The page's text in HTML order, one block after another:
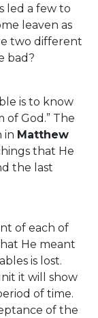
led a few to
leaven as
two different
bad?
is to know
of God.” The
in Matthew
that He
the last
of each of
He meant
is lost.
it will show
of time.
of the